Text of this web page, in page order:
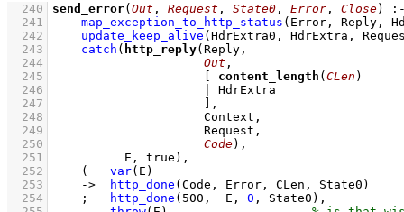
  240
send_error( Out , Request , State0 , Error , Close)
  241
map_exception_to_http_status (Error, Reply,
  242
update_keep_alive (HdrExtra0, HdrExtra,
  243
catch ( http_reply
  244
Out
  245
content_length ( CLen
  246
  247
  248
  249
  250
Code
  251
          E, true)
,
  252
( var(E)
  253
-> http_done (Code, Error, CLen, State0)
  254
; http_done ( 500 ,  E, 0 , State0) ,